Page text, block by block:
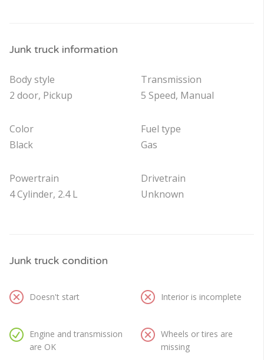
Junk truck information
Body style
2 door, Pickup
Color
Black
Powertrain
4 Cylinder, 2.4 L
Transmission
5 Speed, Manual
Fuel type
Gas
Drivetrain
Unknown
Junk truck condition
Doesn't start
Engine and transmission
are OK
Interior is incomplete
Wheels or tires are
missing